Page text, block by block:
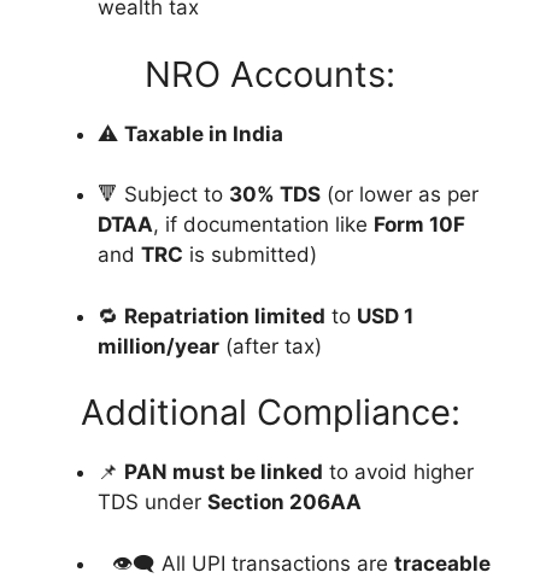
wealth tax
NRO Accounts:
⚠️ Taxable in India
🔻 Subject to 30% TDS (or lower as per
DTAA, if documentation like Form 10F
and TRC is submitted)
🔁 Repatriation limited to USD 1
million/year (after tax)
Additional Compliance:
📌 PAN must be linked to avoid higher
TDS under Section 206AA
👁️‍🗨️ All UPI transactions are traceable